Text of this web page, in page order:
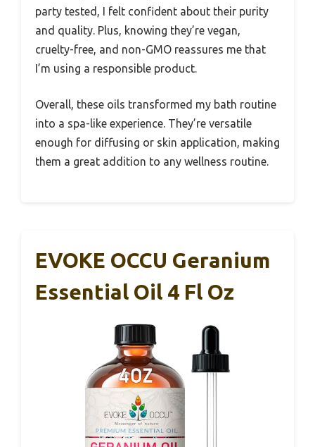
party tested, I felt confident about their purity
and quality. Plus, knowing they’re vegan,
cruelty-free, and non-GMO reassures me that
I’m using a responsible product.
Overall, these oils transformed my bath routine
into a spa-like experience. They’re versatile
enough for diffusing or skin application, making
them a great addition to any wellness routine.
EVOKE OCCU Geranium
Essential Oil 4 Fl Oz